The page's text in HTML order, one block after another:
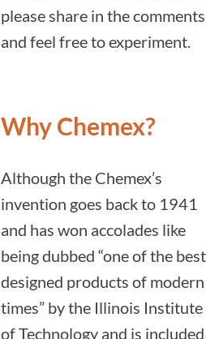
please share in the comments
and feel free to experiment.
Why Chemex?
Although the Chemex’s
invention goes back to 1941
and has won accolades like
being dubbed “one of the
designed products of modern
times” by the Illinois Institute
of Technology and is included